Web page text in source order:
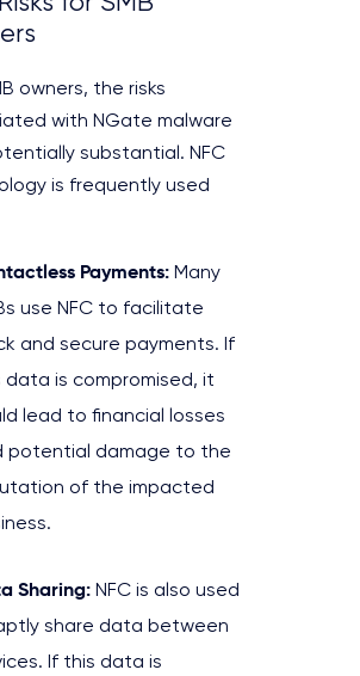
owners, the risks
with NGate malware
substantial. NFC
is frequently used
Payments: Many
use NFC to facilitate
and secure payments. If
data is compromised, it
lead to financial losses
potential damage to the
of the impacted
Sharing: NFC is also used
share data between
If this data is